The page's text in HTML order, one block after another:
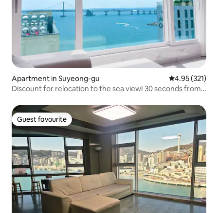
Apartment in Suyeong-gu 4.95 out of 5
4.95 (321)
Discount for relocation to the sea view! 30 seconds from
Guest favourite
Guest favourite